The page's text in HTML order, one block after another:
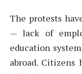
The protests
— lack of
education
abroad.